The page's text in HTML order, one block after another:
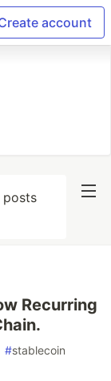
account
Recurring
#stablecoin